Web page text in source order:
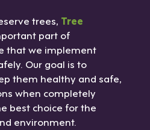
trees, Tree
part of
that we implement
Our goal is to
them healthy and safe,
when completely
best choice for the
environment.